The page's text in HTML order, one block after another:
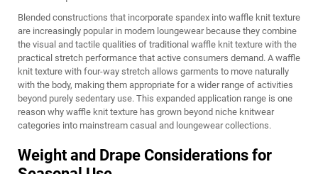
Blended constructions that incorporate spandex into waffle knit texture
are increasingly popular in modern loungewear because they combine
the visual and tactile qualities of traditional waffle knit texture with the
practical stretch performance that active consumers demand. A waffle
knit texture with four-way stretch allows garments to move naturally
with the body, making them appropriate for a wider range of activities
beyond purely sedentary use. This expanded application range is one
reason why waffle knit texture has grown beyond niche knitwear
categories into mainstream casual and loungewear collections.
Weight and Drape Considerations for